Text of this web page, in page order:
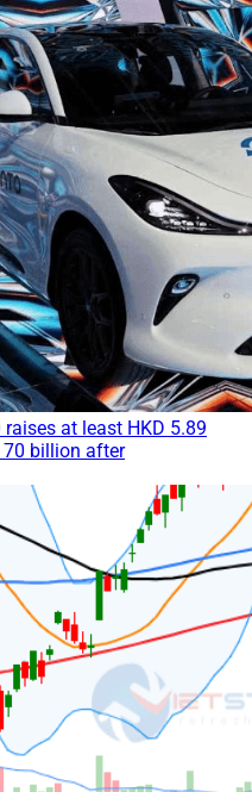
at least HKD 5.89
70 billion after